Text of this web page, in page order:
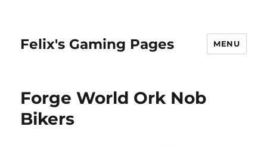
Felix's Gaming Pages MENU
Forge World Ork Nob
Bikers